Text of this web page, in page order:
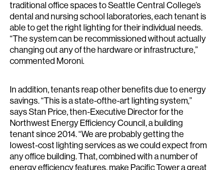
traditional office spaces to Seattle Central College’s
dental and nursing school laboratories, each tenant is
able to get the right lighting for their individual needs.
“The system can be recommissioned without actually
changing out any of the hardware or infrastructure,”
commented Moroni.
In addition, tenants reap other benefits due to energy
savings. “This is a state-ofthe-art lighting system,”
says Stan Price, then-Executive Director for the
Northwest Energy Efficiency Council, a building
tenant since 2014. “We are probably getting the
lowest-cost lighting services as we could expect from
any office building. That, combined with a number of
energy efficiency features, make Pacific Tower a great